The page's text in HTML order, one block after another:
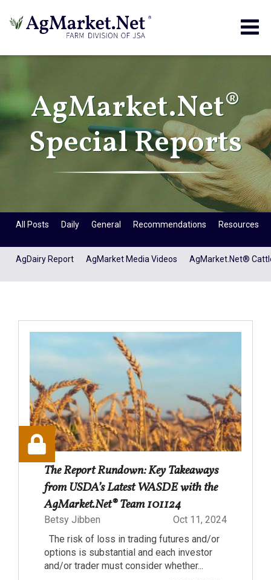
AgMarket.Net®
Special Reports
All Posts Daily General Recommendations Resources
AgDairy Report AgMarket Media Videos AgMarket.Net®
The Report Rundown: Key Takeaways
from USDA’s Latest WASDE with the
AgMarket.Net® Team 101124
Betsy Jibben
Oct 11, 2024
The risk of loss in trading futures and/or
options is substantial and each investor
and/or trader must consider whether...